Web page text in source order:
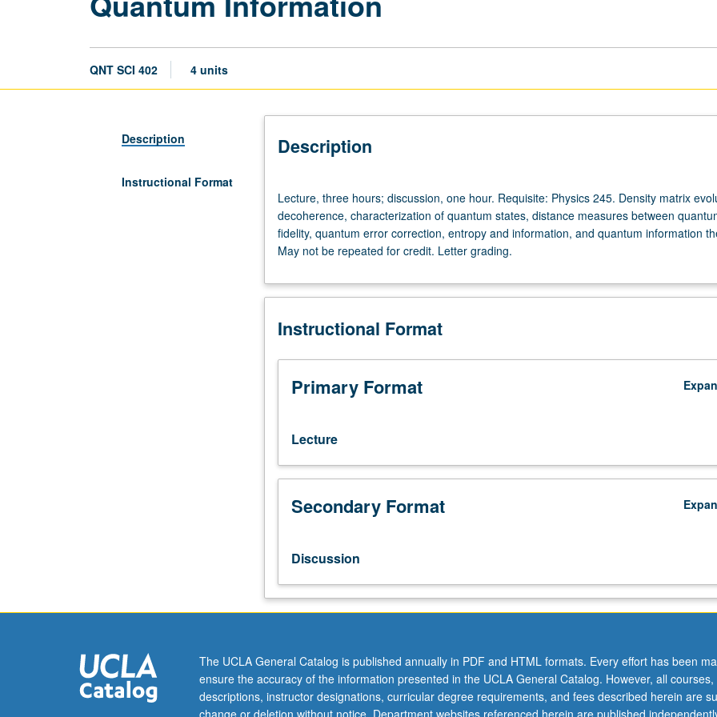
QNT SCI 402 4 units
Description
Instructional Format
Description
three
hours;
discussion,
one
Requisite:
245.
matrix
evolution,
decoherence,
states,
measures
states,
quantum
error
and
information,
and
Lecture, three hours; discussion, one hour. Requisite: Physics 245. Density matrix
decoherence, characterization of quantum states, distance measures between
fidelity, quantum error correction, entropy and information, and quantum information
May not be repeated for credit. Letter grading.
Instructional Format
Primary Format
Lecture
Secondary Format
Discussion
The UCLA General Catalog is published annually in PDF and HTML formats. Every effort has been
ensure the accuracy of the information presented in the UCLA General Catalog. However, all
descriptions, instructor designations, curricular degree requirements, and fees described herein are